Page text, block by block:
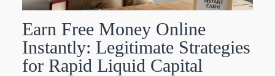
Earn Free Money Online
Instantly: Legitimate Strategies
for Rapid Liquid Capital